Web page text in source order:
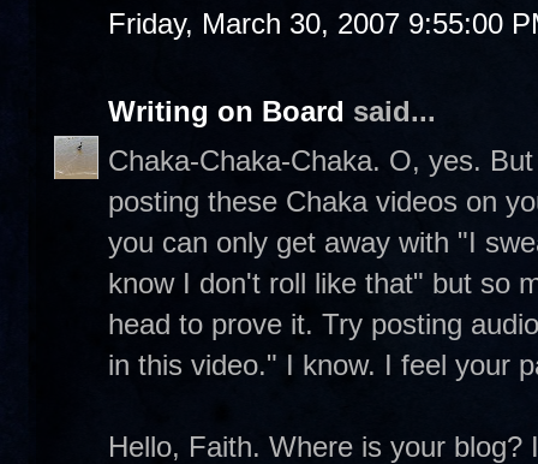
Friday, March 30, 2007 9:55:00
Writing on Board said...
Chaka-Chaka-Chaka. O, yes.
posting these Chaka videos on
you can only get away with "I
know I don't roll like that" but so
head to prove it. Try posting
in this video." I know. I feel your
Hello, Faith. Where is your blog?